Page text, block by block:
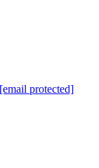
[email protected]